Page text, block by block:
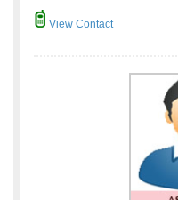
View Contact